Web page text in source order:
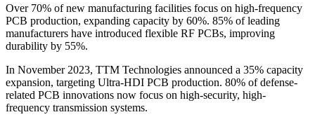
Over 70% of new manufacturing facilities focus on high-frequency
PCB production, expanding capacity by 60%. 85% of leading
manufacturers have introduced flexible RF PCBs, improving
durability by 55%.
In November 2023, TTM Technologies announced a 35% capacity
expansion, targeting Ultra-HDI PCB production. 80% of defense-
related PCB innovations now focus on high-security, high-
frequency transmission systems.